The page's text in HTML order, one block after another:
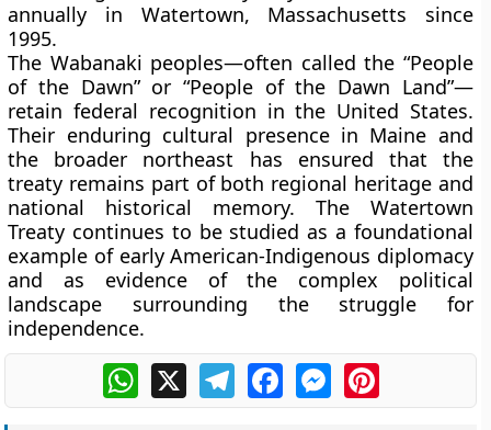
annually in Watertown, Massachusetts since
1995.
The Wabanaki peoples—often called the “People
of the Dawn” or “People of the Dawn Land”—
retain federal recognition in the United States.
Their enduring cultural presence in Maine and
the broader northeast has ensured that the
treaty remains part of both regional heritage and
national historical memory. The Watertown
Treaty continues to be studied as a foundational
example of early American-Indigenous diplomacy
and as evidence of the complex political
landscape surrounding the struggle for
independence.
WhatsApp
X TelegramFacebookMessengerPinterest